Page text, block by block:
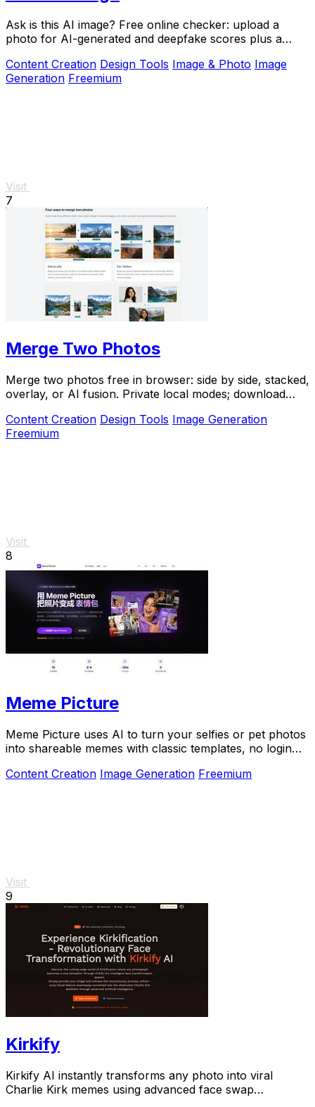
Ask is this AI image? Free online checker: upload a
photo for AI-generated and deepfake scores plus a
Content Creation Design Tools Image & Photo Image
Generation Freemium
Visit
7
Merge Two Photos
Merge two photos free in browser: side by side, stacked,
overlay, or AI fusion. Private local modes; download
Content Creation Design Tools Image Generation
Freemium
Visit
8
Meme Picture
Meme Picture uses AI to turn your selfies or pet photos
into shareable memes with classic templates, no login
Content Creation Image Generation Freemium
Visit
9
Kirkify
Kirkify AI instantly transforms any photo into viral
Charlie Kirk memes using advanced face swap